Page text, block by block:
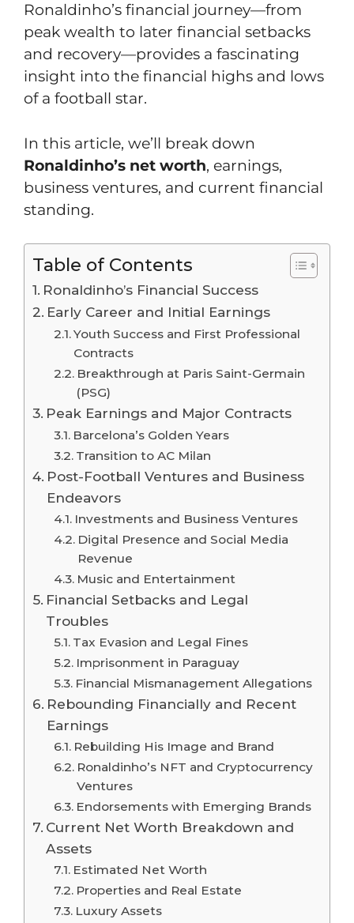
Ronaldinho’s financial journey—from
peak wealth to later financial setbacks
and recovery—provides a fascinating
insight into the financial highs and lows
of a football star.
In this article, we’ll break down
Ronaldinho’s net worth, earnings,
business ventures, and current financial
standing.
Table of Contents
Ronaldinho’s Financial Success
Early Career and Initial Earnings
Youth Success and First Professional
Contracts
Breakthrough at Paris Saint-Germain
(PSG)
Peak Earnings and Major Contracts
Barcelona’s Golden Years
Transition to AC Milan
Post-Football Ventures and Business
Endeavors
Investments and Business Ventures
Digital Presence and Social Media
Revenue
Music and Entertainment
Financial Setbacks and Legal
Troubles
Tax Evasion and Legal Fines
Imprisonment in Paraguay
Financial Mismanagement Allegations
Rebounding Financially and Recent
Earnings
Rebuilding His Image and Brand
Ronaldinho’s NFT and Cryptocurrency
Ventures
Endorsements with Emerging Brands
Current Net Worth Breakdown and
Assets
Estimated Net Worth
Properties and Real Estate
Luxury Assets